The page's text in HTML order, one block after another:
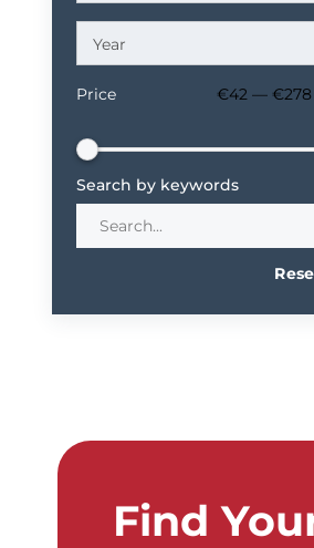
Year
Price €42 — €278
Search by keywords
Find